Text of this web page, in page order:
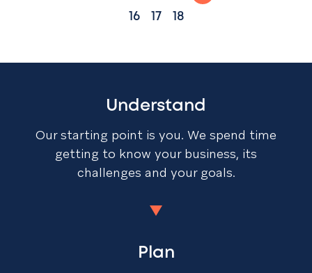
16 17 18
Understand
Our starting point is you. We spend time
getting to know your business, its
challenges and your goals.
Plan